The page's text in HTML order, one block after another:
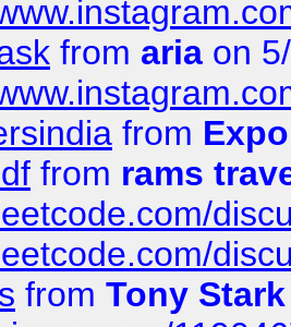
from aria on
from
from rams
from Tony Stark